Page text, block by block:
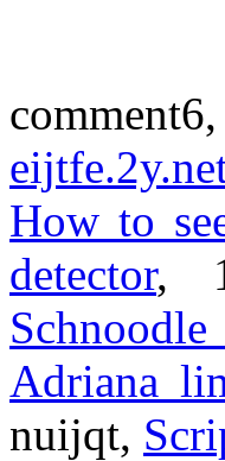
How to
detector,
Adriana
nuijqt,